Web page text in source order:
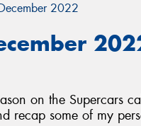
2022
on the Supercars
recap some of my